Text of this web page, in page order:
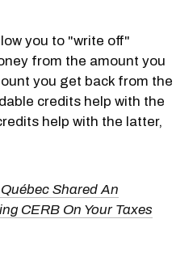
you to "write off"
from the amount you
you get back from the
credits help with the
help with the latter,
Shared An
CERB On Your Taxes